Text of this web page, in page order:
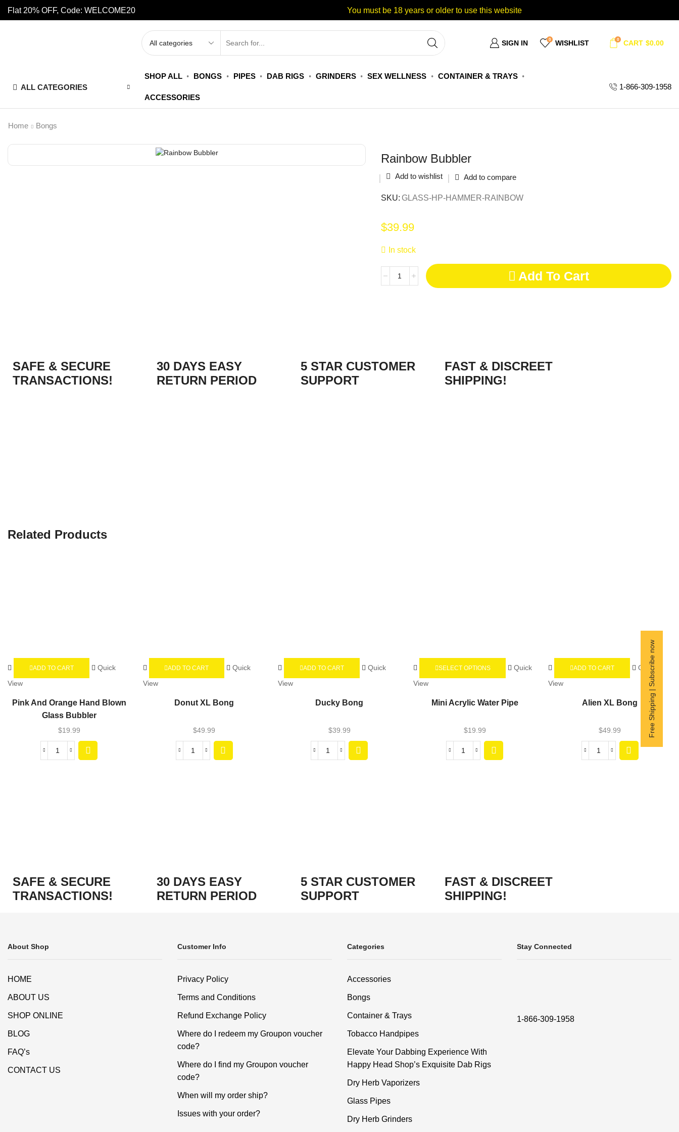
Flat 20% OFF, Code: WELCOME20 You must be 18 years or older to use this website
SIGN IN 0 WISHLIST 0 CART $0.00
ALL CATEGORIES
SHOP ALL BONGS PIPES DAB RIGS GRINDERS SEX WELLNESS CONTAINER & TRAYS
ACCESSORIES
1-866-309-1958
Home Bongs
Rainbow Bubbler
Add to wishlist Add to compare
SKU: GLASS-HP-HAMMER-RAINBOW
$39.99
In stock
Add To Cart
SAFE & SECURE
TRANSACTIONS!
30 DAYS EASY
RETURN PERIOD
5 STAR CUSTOMER
SUPPORT
FAST & DISCREET
SHIPPING!
Related Products
ADD TO CART
Quick
View
Pink And Orange Hand Blown
Glass Bubbler
$19.99
ADD TO CART
Quick
View
Donut XL Bong
$49.99
ADD TO CART
Quick
View
Ducky Bong
$39.99
SELECT OPTIONS
Quick
View
Mini Acrylic Water Pipe
$19.99
ADD TO CART
Quick
View
Alien XL Bong
$49.99
SAFE & SECURE
TRANSACTIONS!
30 DAYS EASY
RETURN PERIOD
5 STAR CUSTOMER
SUPPORT
FAST & DISCREET
SHIPPING!
About Shop
HOME
ABOUT US
SHOP ONLINE
BLOG
FAQ’s
CONTACT US
Customer Info
Privacy Policy
Terms and Conditions
Refund Exchange Policy
Where do I redeem my Groupon voucher
code?
Where do I find my Groupon voucher
code?
When will my order ship?
Issues with your order?
Categories
Accessories
Bongs
Container & Trays
Tobacco Handpipes
Elevate Your Dabbing Experience With
Happy Head Shop’s Exquisite Dab Rigs
Dry Herb Vaporizers
Glass Pipes
Dry Herb Grinders
Stay Connected
1-866-309-1958
Free Shipping | Subscribe now